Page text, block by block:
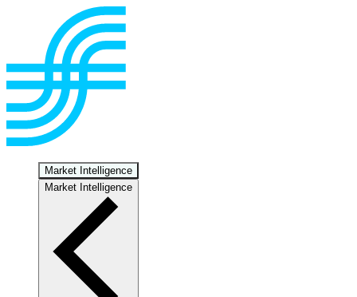
Market Intelligence
Market Intelligence